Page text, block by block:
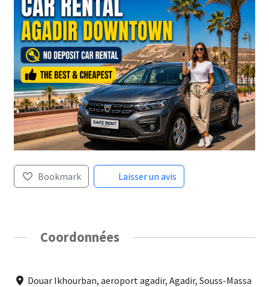
Bookmark Laisser un avis
Coordonnées
Douar Ikhourban, aeroport agadir, Agadir, Souss-Massa